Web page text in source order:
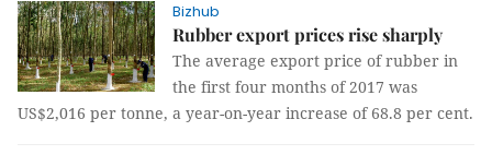
Bizhub
Rubber export prices rise sharply
The average export price of rubber in
the first four months of 2017 was
US$2,016 per tonne, a year-on-year increase of 68.8 per cent.